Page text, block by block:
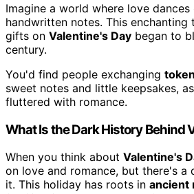
Imagine a world where love
handwritten notes. This
gifts on Valentine's Day began to
century.
You'd find people exchanging
sweet notes and little keepsakes,
fluttered with romance.
What Is the Dark History Behind
When you think about Valentine's
on love and romance, but there's a
it. This holiday has roots in ancient